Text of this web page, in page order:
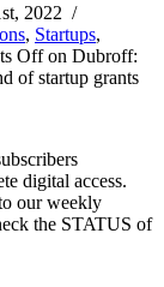
2022 /
, Startups,
Offon Dubroff:
of startup grants
digital access.
our weekly
the STATUS of